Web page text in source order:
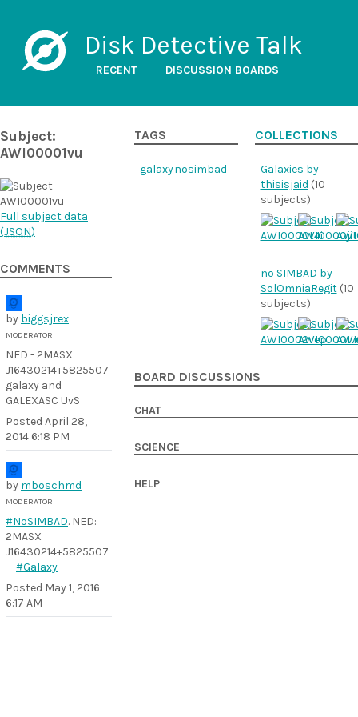
Disk Detective Talk
RECENT DISCUSSION BOARDS
Subject:
AWI00001vu
Full subject data
(JSON)
COMMENTS
by biggsjrex
MODERATOR
NED - 2MASX
J16430214+5825507
galaxy and
GALEXASC UvS
Posted April 28,
2014 6:18 PM
by mboschmd
MODERATOR
#NoSIMBAD. NED:
2MASX
J16430214+5825507
--#Galaxy
Posted May 1, 2016
6:17 AM
TAGS
galaxynosimbad
COLLECTIONS
Galaxies by
thisisjaid (10
subjects)
no SIMBAD by
SolOmniaRegit(10
subjects)
BOARD DISCUSSIONS
CHAT
SCIENCE
HELP